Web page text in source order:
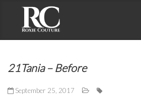
21Tania – Before
September 25, 2017